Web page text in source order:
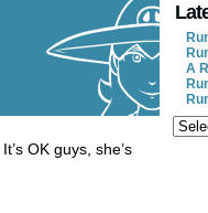
OK guys, she’s
A